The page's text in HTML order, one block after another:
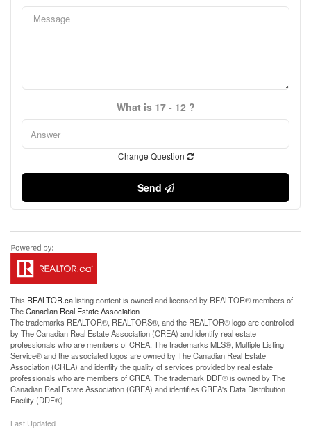
What is 17 - 12 ?
Change Question
Send
This REALTOR.calisting content is owned and licensed by REALTOR® members of
TheCanadian Real Estate Association
The trademarks REALTOR®, REALTORS®, and the REALTOR® logo are controlled
by The Canadian Real Estate Association (CREA) and identify real estate
professionals who are members of CREA. The trademarks MLS®, Multiple Listing
Service® and the associated logos are owned by The Canadian Real Estate
Association (CREA) and identify the quality of services provided by real estate
professionals who are members of CREA. The trademark DDF® is owned by The
Canadian Real Estate Association (CREA) and identifies CREA's Data Distribution
Facility (DDF®)
Last Updated